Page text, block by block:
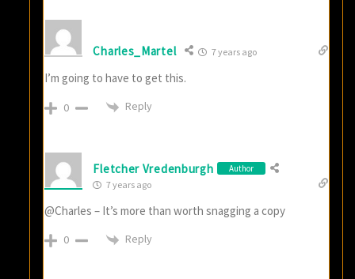
Charles_Martel 7 years ago
I’m going to have to get this.
0 Reply
Fletcher Vredenburgh Author
7 years ago
@Charles – It’s more than worth snagging a copy
0 Reply